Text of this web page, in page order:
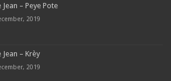
Jean – Peye Pote
2019
Jean – Krèy
2019